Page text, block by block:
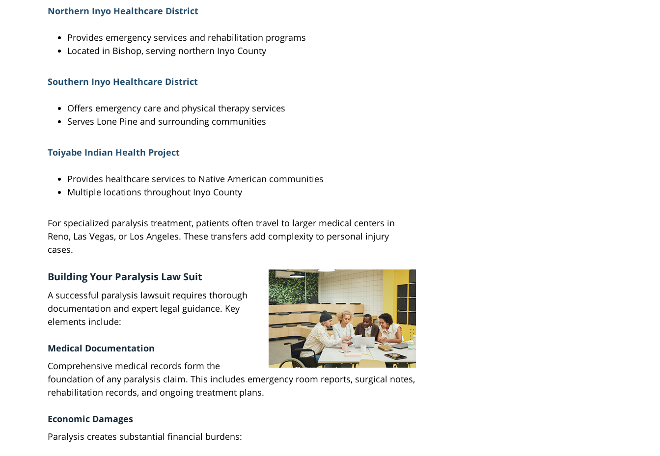
Northern Inyo Healthcare District
Provides emergency services and rehabilitation programs
Located in Bishop, serving northern Inyo County
Southern Inyo Healthcare District
Offers emergency care and physical therapy services
Serves Lone Pine and surrounding communities
Toiyabe Indian Health Project
Provides healthcare services to Native American communities
Multiple locations throughout Inyo County
For specialized paralysis treatment, patients often travel to larger medical centers in
Reno, Las Vegas, or Los Angeles. These transfers add complexity to personal injury
cases.
Building Your Paralysis Law Suit
A successful paralysis lawsuit requires thorough
documentation and expert legal guidance. Key
elements include:
Medical Documentation
Comprehensive medical records form the
foundation of any paralysis claim. This includes emergency room reports, surgical notes,
rehabilitation records, and ongoing treatment plans.
Economic Damages
Paralysis creates substantial financial burdens: